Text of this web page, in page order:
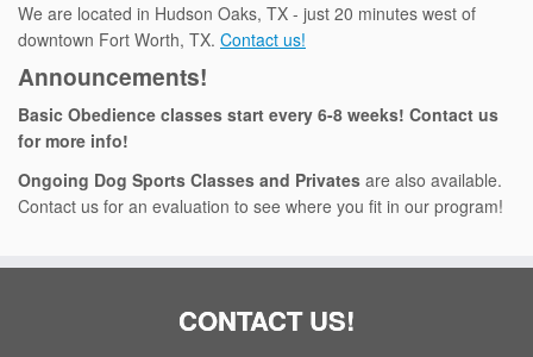
We are located in Hudson Oaks, TX - just 20 minutes west of
downtown Fort Worth, TX. Contact us!
Announcements!
Basic Obedience classes start every 6-8 weeks! Contact us
for more info!
Ongoing Dog Sports Classes and Privates are also available.
Contact us for an evaluation to see where you fit in our program!
CONTACT US!